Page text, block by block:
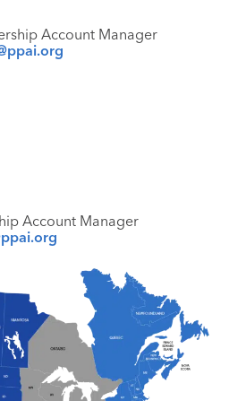
Account Manager
Account Manager